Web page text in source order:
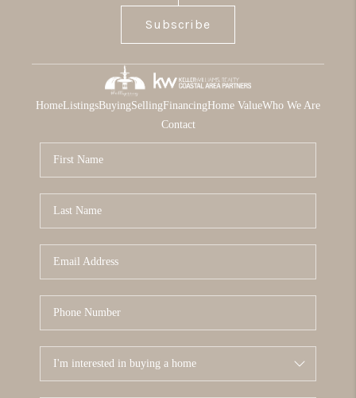
Subscribe
HomeListingsBuyingSellingFinancingHome ValueWho We Are
Contact